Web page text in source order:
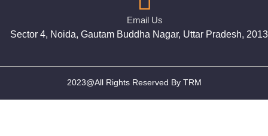
Email Us
Sector 4, Noida, Gautam Buddha Nagar, Uttar Pradesh,
2023@All Rights Reserved By TRM